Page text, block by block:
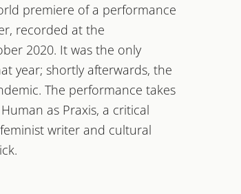
premiere of a performance
recorded at the
2020. It was the only
year; shortly afterwards, the
The performance takes
as Praxis, a critical
writer and cultural